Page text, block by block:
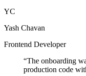
YC
Yash Chavan
Frontend Developer
“The onboarding
production code